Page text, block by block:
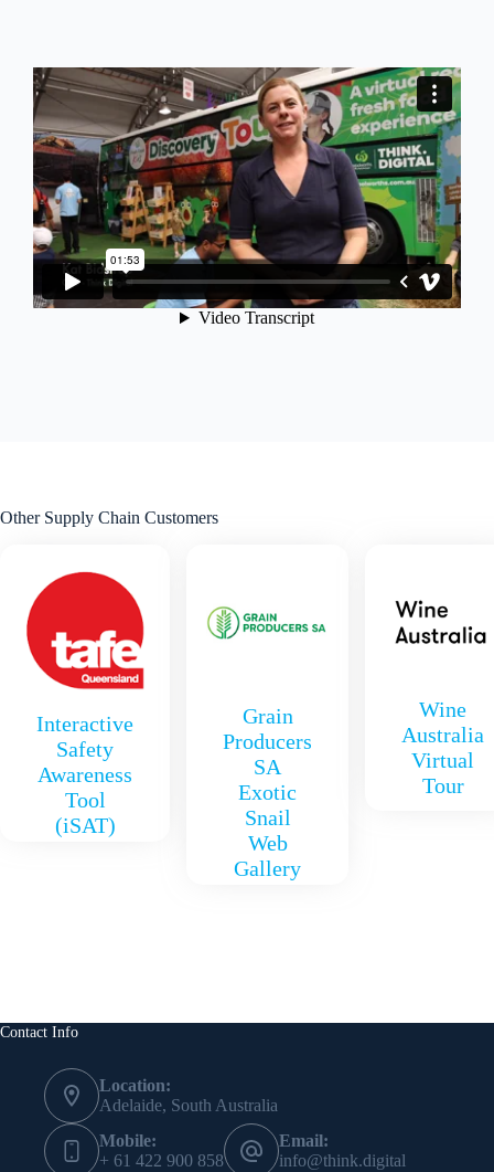
Other Supply Chain Customers
Interactive
Safety
Awareness
Tool
(iSAT)
Grain
Producers
SA
Exotic
Snail
Web
Gallery
Wine
Australia
Virtual
Tour
Contact Info
Location:
Adelaide, South Australia
Mobile:
+ 61 422 900 858
Email:
info@think.digital